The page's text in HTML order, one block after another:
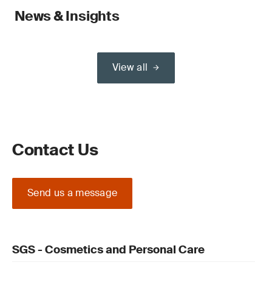
News & Insights
View all
Contact Us
Send us a message
SGS - Cosmetics and Personal Care